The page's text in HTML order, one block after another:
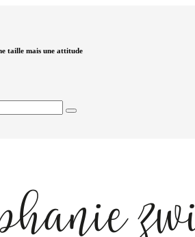
taille mais une attitude